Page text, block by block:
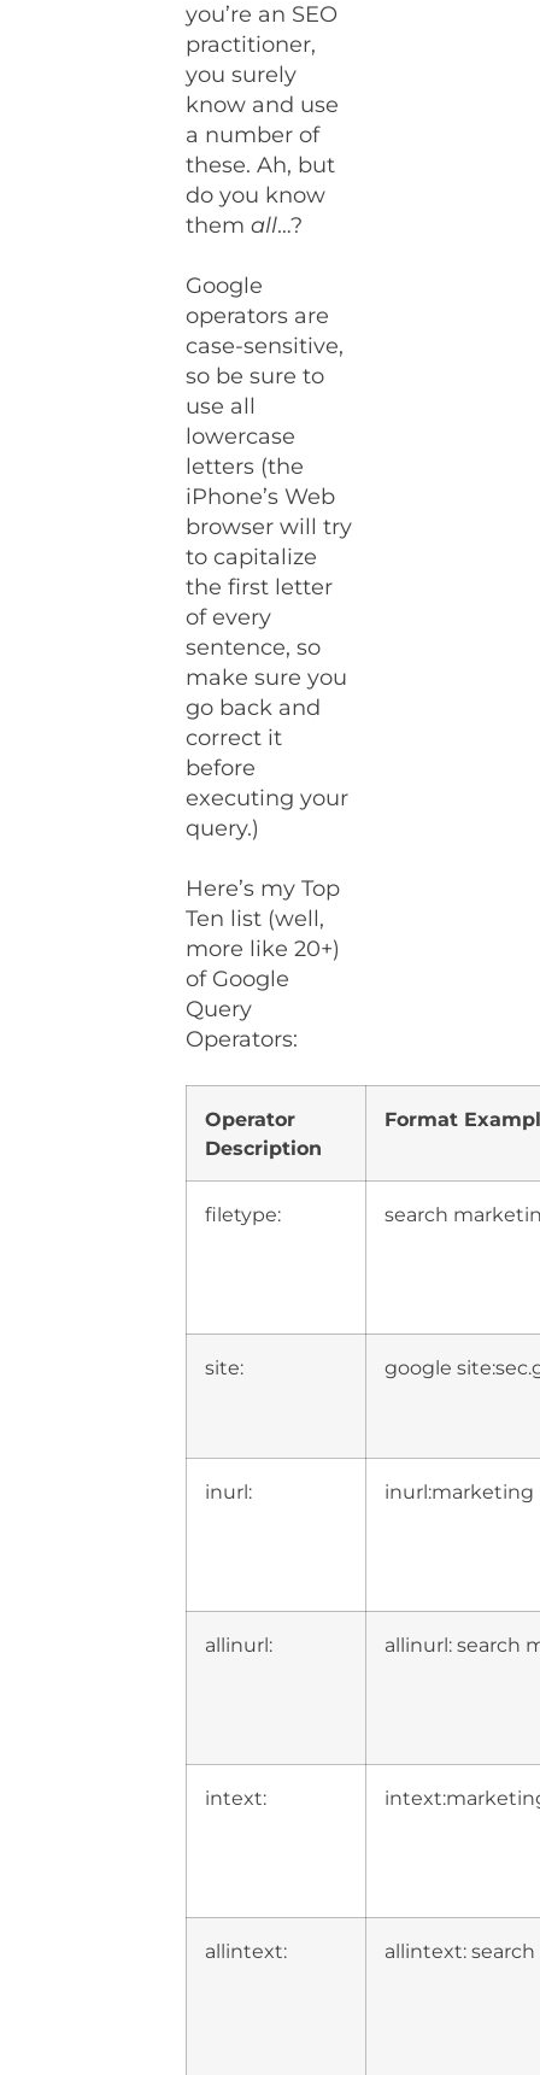
you’re an SEO
practitioner,
you surely
know and use
a number of
these. Ah, but
do you know
themall…?
Google
operators are
case-sensitive,
so be sure to
use all
lowercase
letters (the
iPhone’s Web
browser will try
to capitalize
the first letter
of every
sentence, so
make sure you
go back and
correct it
before
executing your
query.)
Here’s my Top
Ten list (well,
more like 20+)
of Google
Query
Operators:
Operator
Description
Format
filetype: search
site: google
inurl: inurl:marketing
allinurl: allinurl: search
intext:
allintext: allintext: